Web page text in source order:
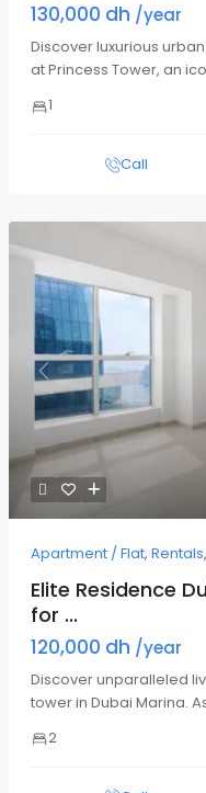
130,000 dh /year
Discover luxurious
at Princess Tower, an
1
Call
Previous
Apartment / Flat, Rentals,
Elite Residence
for ...
120,000 dh /year
Discover unparalleled
tower in Dubai Marina.
2